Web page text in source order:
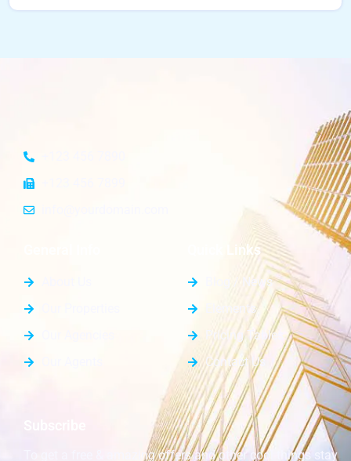
Quick Links
Blog / News
Elements
Pricing Tables
Contact Us
To get a free & amazing offers and other cool things stay